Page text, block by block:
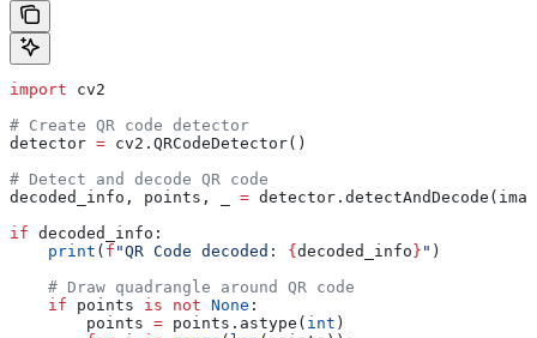
import cv2
# Create QR code detector
detector = cv2.QRCodeDetector()
# Detect and decode QR code
decoded_info, points, _ =
if decoded_info:
    print
( f "QR Code decoded: { decoded_info } " )
    # Draw quadrangle around QR code
    if
points is not None :
        points
= points.astype( int )